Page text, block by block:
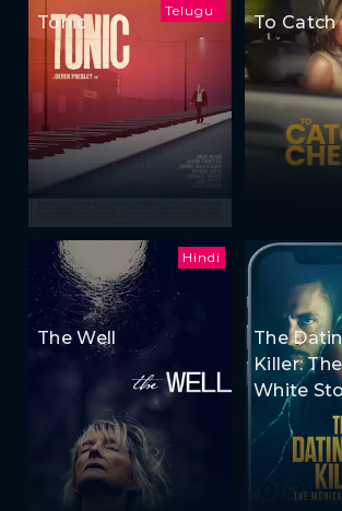
Telugu
Tonic To Catch
Hindi
The Well
The
Killer:
White